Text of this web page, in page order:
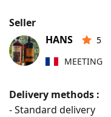
Seller
HANS
5
MEETING
Delivery methods :
- Standard delivery